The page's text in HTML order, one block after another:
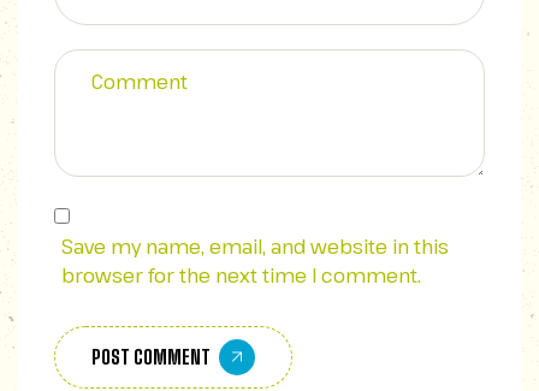
Save my name, email, and website in this
browser for the next time I comment.
POST COMMENT